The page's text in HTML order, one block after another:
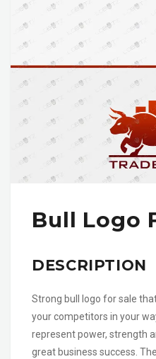
Bull Logo
DESCRIPTION
Strong bull logo for sale
your competitors in your
represent power, strength
great business success.